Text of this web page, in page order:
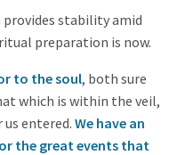
stability amid
preparation is now.
to the soul, both sure
which is within the veil,
entered. We have an
the great events that